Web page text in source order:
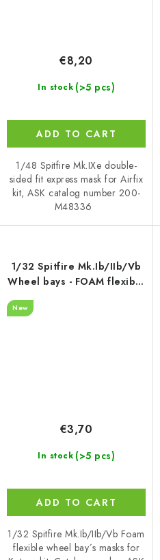
In stock (>5 pcs)
€8,20
ADD TO CART
1/48 Spitfire Mk.IXe double-
sided fit express mask for Airfix
kit, ASK catalog number 200-
M48336
1/32 Spitfire Mk.Ib/IIb/Vb
Wheel bays - FOAM flexibel
express fit mask for Kotare
New
In stock (>5 pcs)
€3,70
ADD TO CART
1/32 Spitfire Mk.Ib/IIb/Vb Foam
flexible wheel bay´s masks for